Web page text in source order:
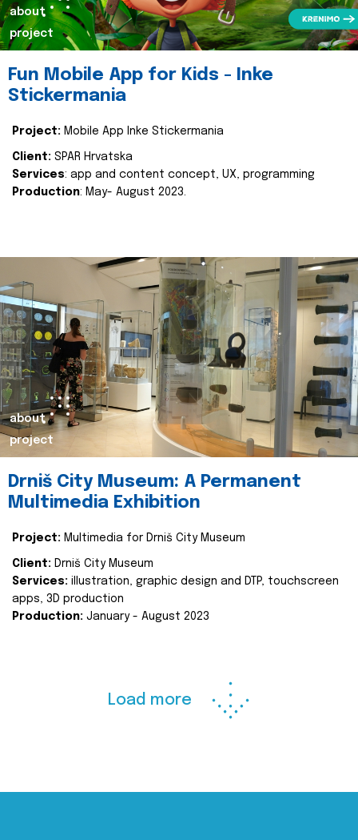
about
project
Fun Mobile App for Kids - Inke
Stickermania
Project: Mobile App Inke Stickermania
Client: SPAR Hrvatska
Services: app and content concept, UX, programming
Production: May- August 2023.
about
project
Drniš City Museum: A Permanent
Multimedia Exhibition
Project: Multimedia for Drniš City Museum
Client: Drniš City Museum
Services: illustration, graphic design and DTP, touchscreen
apps, 3D production
Production: January - August 2023
Load more